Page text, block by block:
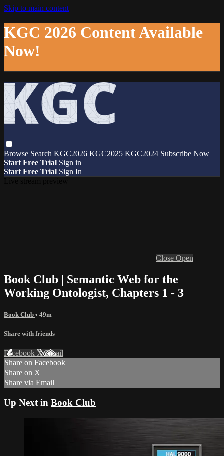
Skip to main content
KGC 2026 Content Available
Now!
Browse Search KGC2026 KGC2025 KGC2024 Subscribe Now
Start Free Trial Sign in
Start Free Trial Sign In
Close Open
Book Club | Semantic Web for the
Working Ontologist, Chapters 1 - 3
Book Club • 49m
Share with friends
Facebook XEmail
Share on Facebook
Share on X
Share via Email
Up Next in Book Club